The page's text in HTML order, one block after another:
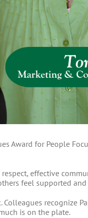
Award for People
effective
feel supported and
recognize
is on the plate.